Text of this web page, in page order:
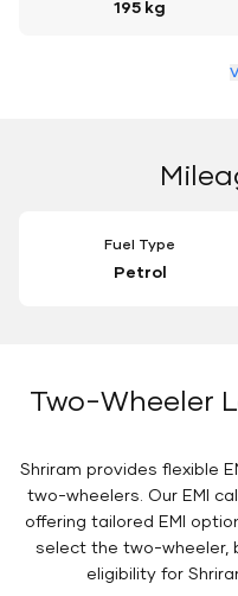
195 kg
Fuel Type
Petrol
Two-Wheeler
Shriram provides flexible
two-wheelers. Our EMI
offering tailored EMI
select the two-wheeler,
eligibility for